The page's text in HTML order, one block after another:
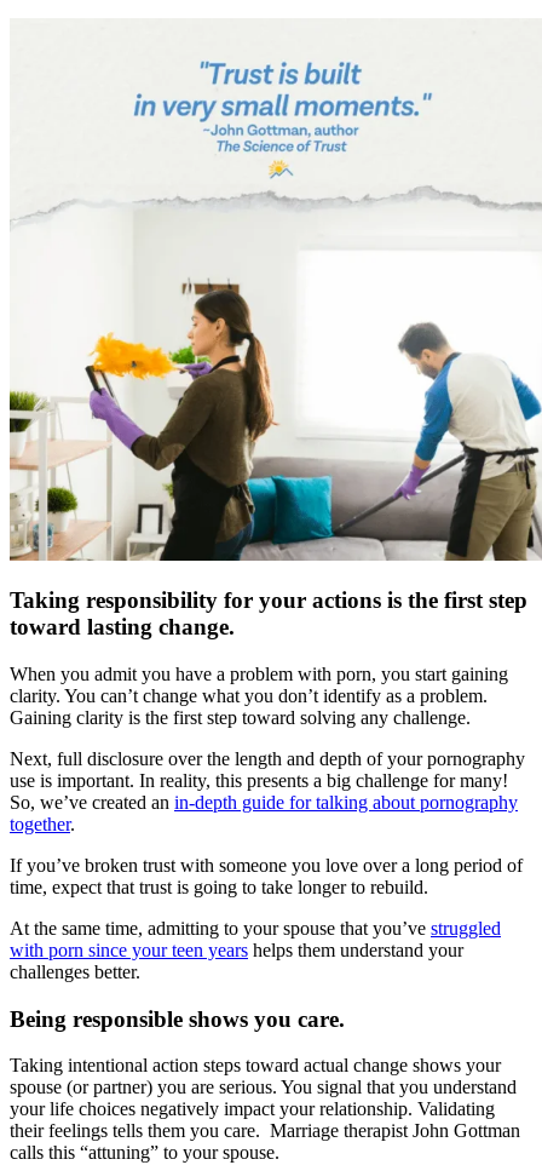
Taking responsibility for your actions is the first step
toward lasting change.
When you admit you have a problem with porn, you start gaining
clarity. You can’t change what you don’t identify as a problem.
Gaining clarity is the first step toward solving any challenge.
Next, full disclosure over the length and depth of your pornography
use is important. In reality, this presents a big challenge for many!
So, we’ve created an in-depth guide for talking about pornography
together.
If you’ve broken trust with someone you love over a long period of
time, expect that trust is going to take longer to rebuild.
At the same time, admitting to your spouse that you’ve struggled
with porn since your teen years helps them understand your
challenges better.
Being responsible shows you care.
Taking intentional action steps toward actual change shows your
spouse (or partner) you are serious. You signal that you understand
your life choices negatively impact your relationship. Validating
their feelings tells them you care. Marriage therapist John Gottman
calls this “attuning” to your spouse.